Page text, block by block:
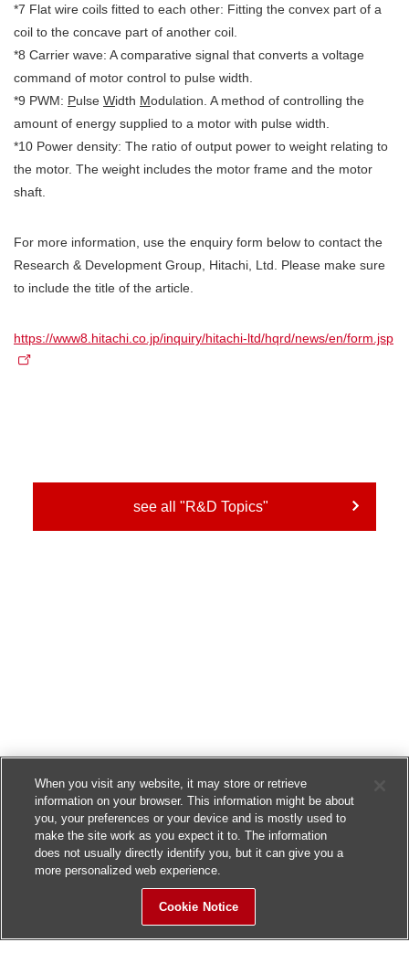
*7 Flat wire coils fitted to each other: Fitting the convex part of a
coil to the concave part of another coil.
*8 Carrier wave: A comparative signal that converts a voltage
command of motor control to pulse width.
*9 PWM: Pulse Width Modulation. A method of controlling the
amount of energy supplied to a motor with pulse width.
*10 Power density: The ratio of output power to weight relating to
the motor. The weight includes the motor frame and the motor
shaft.
For more information, use the enquiry form below to contact the
Research & Development Group, Hitachi, Ltd. Please make sure
to include the title of the article.
https://www8.hitachi.co.jp/inquiry/hitachi-ltd/hqrd/news/en/form.jsp
see all "R&D Topics"
When you visit any website, it may store or retrieve
information on your browser. This information might be about
you, your preferences or your device and is mostly used to
make the site work as you expect it to. The information
does not usually directly identify you, but it can give you a
more personalized web experience.
Cookie Notice